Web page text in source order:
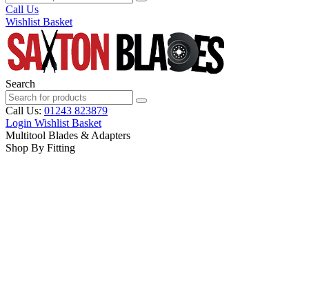
Call Us
Wishlist Basket
Search
Call Us: 01243 823879
Login Wishlist Basket
Multitool Blades & Adapters
Shop By Fitting